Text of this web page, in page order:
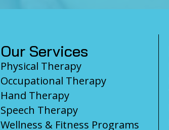
Our Services
Physical Therapy
Occupational Therapy
Hand Therapy
Speech Therapy
Wellness & Fitness Programs